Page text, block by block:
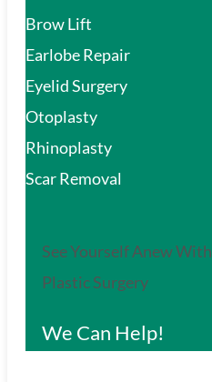
Brow Lift
Earlobe Repair
Eyelid Surgery
Otoplasty
Rhinoplasty
Scar Removal
See Yourself Anew With
Plastic Surgery
We Can Help!